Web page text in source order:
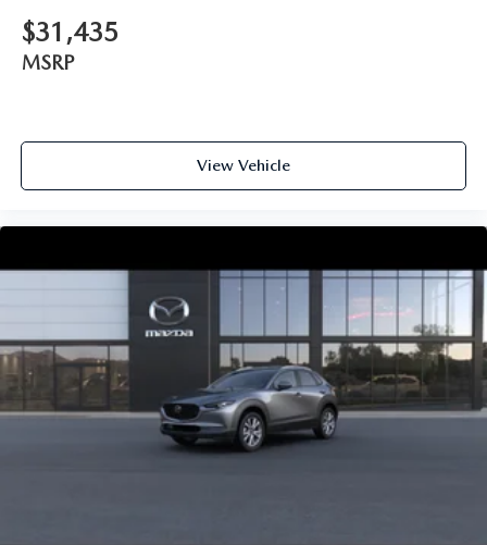
$31,435
MSRP
View Vehicle